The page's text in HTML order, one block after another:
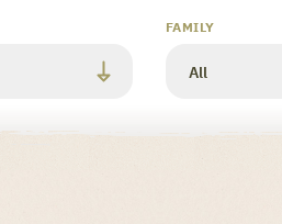
FAMILY